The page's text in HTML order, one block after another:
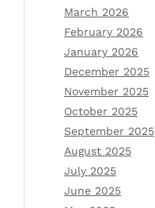
March 2026
February 2026
January 2026
December 2025
November 2025
October 2025
September 2025
August 2025
July 2025
June 2025